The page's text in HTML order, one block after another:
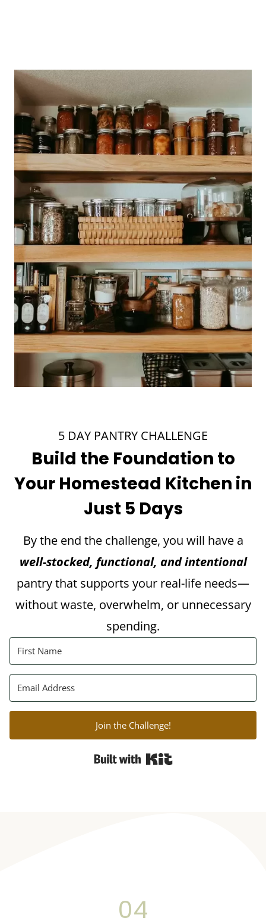
5 DAY PANTRY CHALLENGE
Build the Foundation to
Your Homestead Kitchen in
Just 5 Days
By the end the challenge, you will have a
well-stocked, functional, and intentional
pantry that supports your real-life needs—
without waste, overwhelm, or unnecessary
spending.
Join the Challenge!
Built with Kit
04